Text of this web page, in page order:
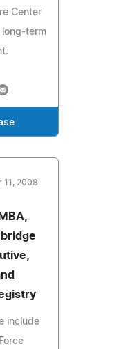
Center
term
11, 2008
include